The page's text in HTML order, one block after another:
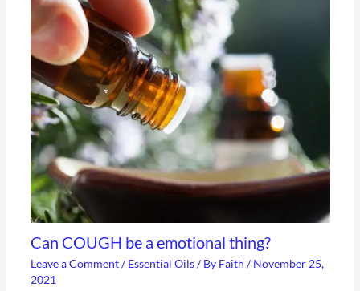
Can COUGH be a emotional thing?
Leave a Comment /Essential Oils/ By Faith /November 25,
2021